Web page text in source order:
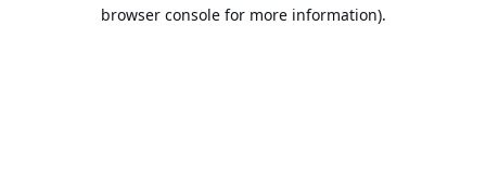
browser console for more information).